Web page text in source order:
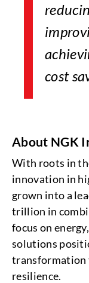
cost
About NGK
With roots in
innovation in
grown into a
trillion in
focus on
solutions
transformation
resilience.